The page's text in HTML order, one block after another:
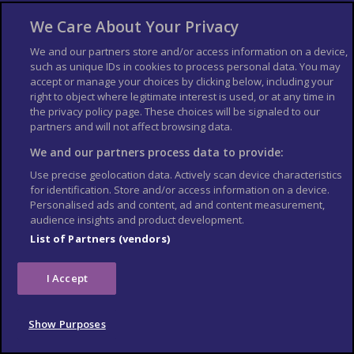
Middle East
North America
Oceania
South America
Airport guides
Beach Guides
City Guides
Country Guides
Cruise Guides
Passport & Visa
Public Holidays
Ski Resorts
About Us
Bookshop
List your Business
Der Reiseführer
Guía Mundial de Viajes
Columbus Travel Pro
Conditions for Sales of Goods
Cookie Policy
We Care About Your Privacy
We and our partners store and/or access information on a device,
such as unique IDs in cookies to process personal data. You may
accept or manage your choices by clicking below, including your
right to object where legitimate interest is used, or at any time in
the privacy policy page. These choices will be signaled to our
partners and will not affect browsing data.
We and our partners process data to provide:
Use precise geolocation data. Actively scan device characteristics
for identification. Store and/or access information on a device.
Personalised ads and content, ad and content measurement,
audience insights and product development.
List of Partners (vendors)
I Accept
Show Purposes